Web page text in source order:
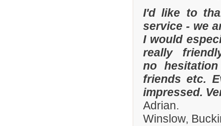
I'd like to
service - we
I would
really
no
friends etc.
impressed.
Adrian.
Winslow,